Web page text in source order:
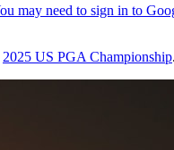
2025 US PGA Championship